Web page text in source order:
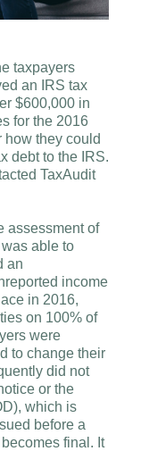
taxpayers
an IRS tax
$600,000 in
for the 2016
how they could
debt to the IRS.
TaxAudit
assessment of
able to
an
income
in 2016,
on 100% of
were
to change their
did not
or the
which is
before a
final. It